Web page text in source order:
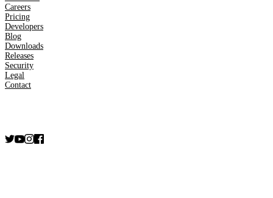
Careers
Pricing
Developers
Blog
Downloads
Releases
Security
Legal
Contact